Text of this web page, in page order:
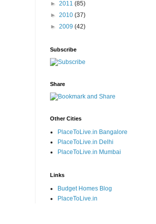
► 2011 (85)
► 2010 (37)
► 2009 (42)
Subscribe
Share
Other Cities
PlaceToLive.in Bangalore
PlaceToLive.in Delhi
PlaceToLive.in Mumbai
Links
Budget Homes Blog
PlaceToLive.in